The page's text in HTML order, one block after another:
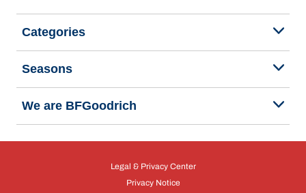
Categories
Seasons
We are BFGoodrich
Legal & Privacy Center
Privacy Notice